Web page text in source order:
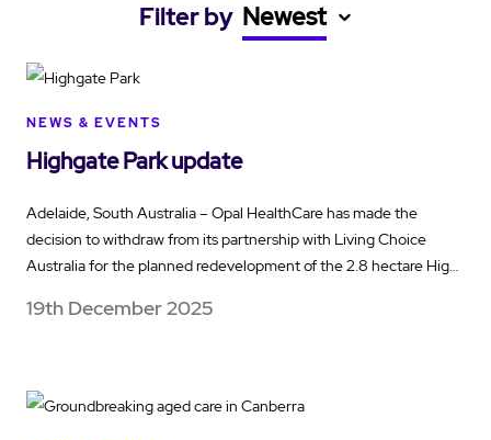
Filter by Newest
NEWS & EVENTS
Highgate Park update
Adelaide, South Australia – Opal HealthCare has made the
decision to withdraw from its partnership with Living Choice
Australia for the planned redevelopment of the 2.8 hectare Hig…
19th December 2025